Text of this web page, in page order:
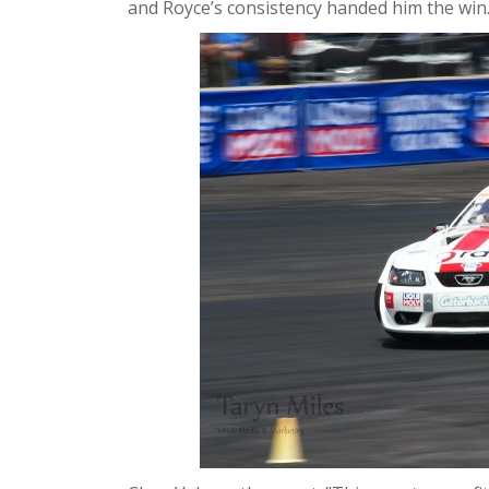
and Royce’s consistency handed him the win.